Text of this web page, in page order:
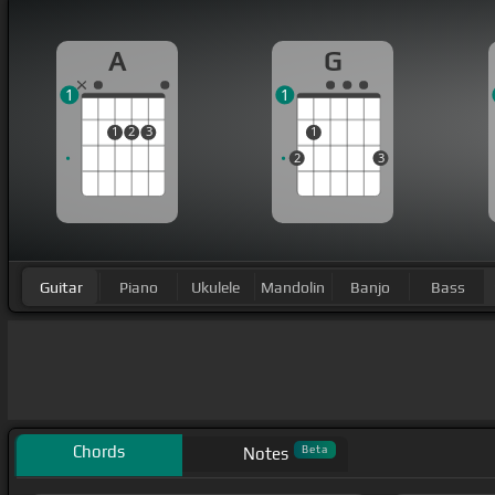
A
1 2 3
1
G
2
1
3
1
Guitar Piano Ukulele Mandolin Banjo Bass
Chords Notes Beta